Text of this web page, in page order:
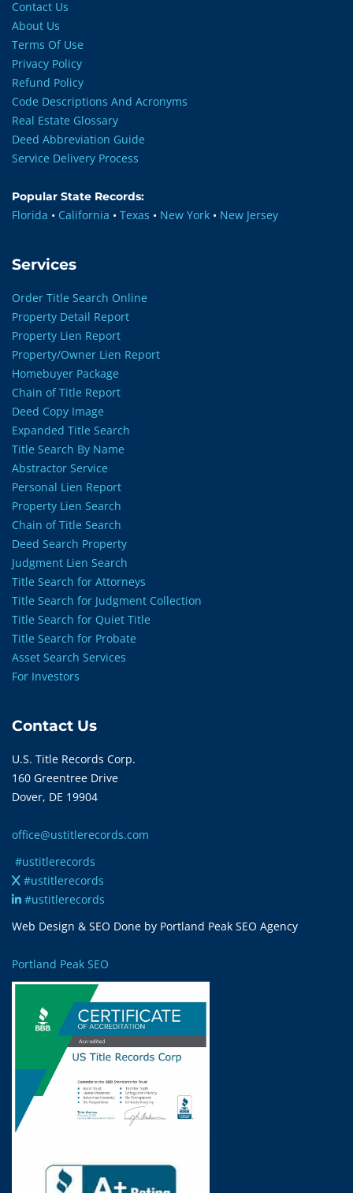
Contact Us
About Us
Terms Of Use
Privacy Policy
Refund Policy
Code Descriptions And Acronyms
Real Estate Glossary
Deed Abbreviation Guide
Service Delivery Process
Popular State Records:
Florida • California • Texas • New York • New Jersey
Services
Order Title Search Online
Property Detail Report
Property Lien Report
Property/Owner Lien Report
Homebuyer Package
Chain of Title Report
Deed Copy Image
Expanded Title Search
Title Search By Name
Abstractor Service
Personal Lien Report
Property Lien Search
Chain of Title Search
Deed Search Property
Judgment Lien Search
Title Search for Attorneys
Title Search for Judgment Collection
Title Search for Quiet Title
Title Search for Probate
Asset Search Services
For Investors
Contact Us
U.S. Title Records Corp.
160 Greentree Drive
Dover, DE 19904
office@ustitlerecords.com
#ustitlerecords
#ustitlerecords
#ustitlerecords
Web Design & SEO Done by Portland Peak SEO Agency
Portland Peak SEO